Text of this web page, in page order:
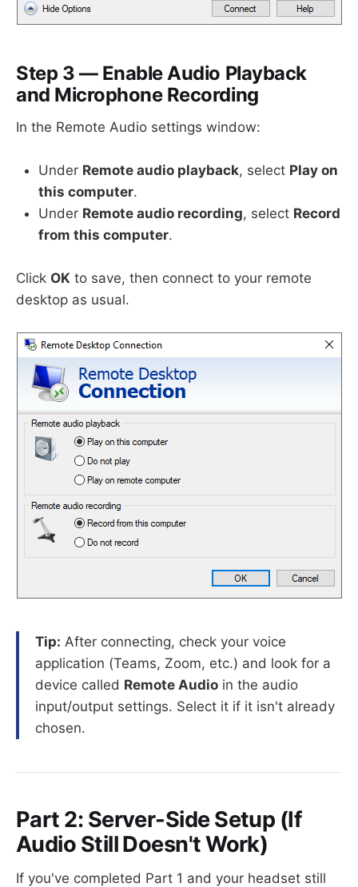
Step 3 — Enable Audio Playback
and Microphone Recording
In the Remote Audio settings window:
Under Remote audio playback, select Play on
this computer.
Under Remote audio recording, select Record
from this computer.
Click OK to save, then connect to your remote
desktop as usual.
Tip: After connecting, check your voice
application (Teams, Zoom, etc.) and look for a
device called Remote Audio in the audio
input/output settings. Select it if it isn't already
chosen.
Part 2: Server-Side Setup (If
Audio Still Doesn't Work)
If you've completed Part 1 and your headset still